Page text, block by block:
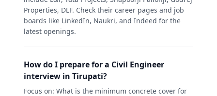
Properties, DLF. Check their career pages and job
boards like LinkedIn, Naukri, and Indeed for the
latest openings.
How do I prepare for a Civil Engineer
interview in Tirupati?
Focus on: What is the minimum concrete cover for